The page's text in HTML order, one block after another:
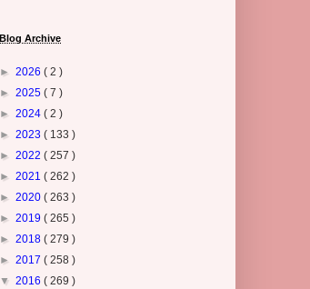
Blog Archive
► 2026 ( 2 )
► 2025 ( 7 )
► 2024 ( 2 )
► 2023 ( 133 )
► 2022 ( 257 )
► 2021 ( 262 )
► 2020 ( 263 )
► 2019 ( 265 )
► 2018 ( 279 )
► 2017 ( 258 )
▼ 2016 ( 269 )